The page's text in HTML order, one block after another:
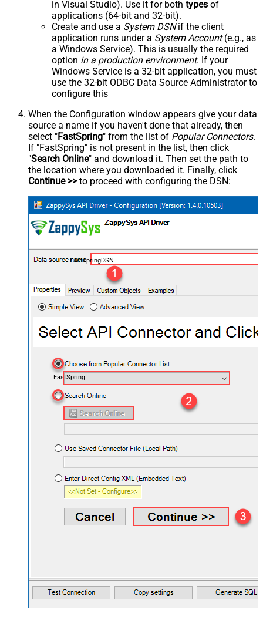
in Visual Studio). Use it for both types of
applications (64-bit and 32-bit).
Create and use a System DSNif the client
application runs under a System Account(e.g., as
a Windows Service). This is usually the required
option in a production environment. If your
Windows Service is a 32-bit application, you must
use the 32-bit ODBC Data Source Administrator to
configure this
When the Configuration window appears give your data
source a name if you haven't done that already, then
select "FastSpring" from the list of Popular Connectors.
If "FastSpring" is not present in the list, then click
"Search Online" and download it. Then set the path to
the location where you downloaded it. Finally, click
Continue >>to proceed with configuring the DSN:
FastspringDSN
FastSpring